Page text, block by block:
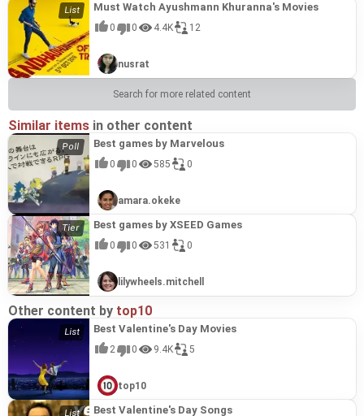
Must Watch Ayushmann Khuranna's Movies
0 0 4.4K 12
nusrat
Search for more related content
Similar items in other content
Best games by Marvelous
0 0 585 0
amara.okeke
Best games by XSEED Games
0 0 531 0
lilywheels.mitchell
Other content by top10
Best Valentine's Day Movies
2 0 9.4K 5
top10
Best Valentine's Day Songs